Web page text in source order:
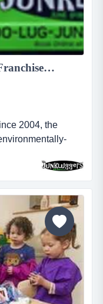
The Junk Luggers, GREAT Franchise Opportunity available NOW!...
2004, the
removal for
of tons of junk
usable items to
we haul away
need and stri...